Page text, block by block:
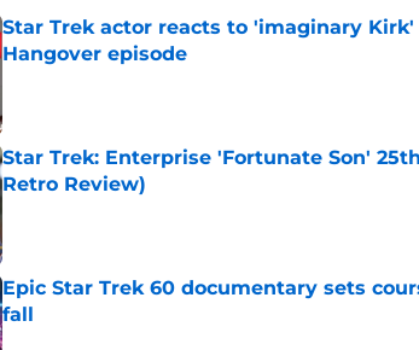
Star Trek actor reacts to 'imaginary
Hangover episode
Star Trek: Enterprise 'Fortunate Son'
Retro Review)
Epic Star Trek 60 documentary sets
fall
Published by on Invalid Date